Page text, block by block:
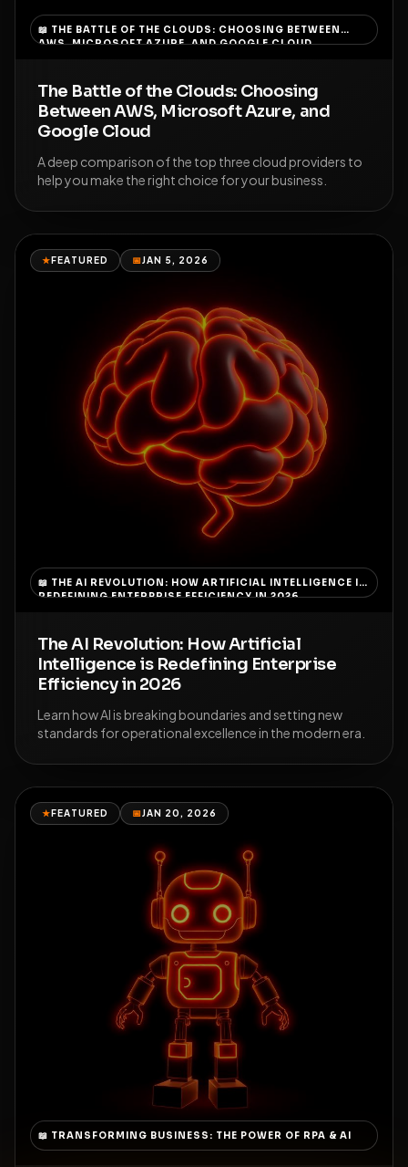
📖 THE BATTLE OF THE CLOUDS: CHOOSING BETWEEN
AWS, MICROSOFT AZURE, AND GOOGLE CLOUD
The Battle of the Clouds: Choosing
Between AWS, Microsoft Azure, and
Google Cloud
A deep comparison of the top three cloud providers to
help you make the right choice for your business.
★FEATURED 📅JAN 5, 2026
📖 THE AI REVOLUTION: HOW ARTIFICIAL INTELLIGENCE IS
REDEFINING ENTERPRISE EFFICIENCY IN 2026
The AI Revolution: How Artificial
Intelligence is Redefining Enterprise
Efficiency in 2026
Learn how AI is breaking boundaries and setting new
standards for operational excellence in the modern era.
★FEATURED 📅JAN 20, 2026
📖 TRANSFORMING BUSINESS: THE POWER OF RPA & AI